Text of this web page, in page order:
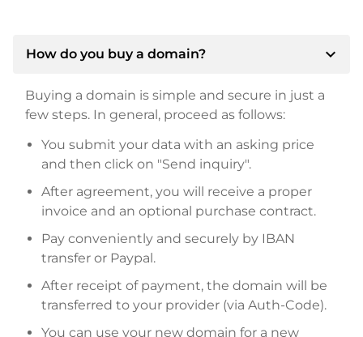
How do you buy a domain? expand_more
Buying a domain is simple and secure in just a
few steps. In general, proceed as follows:
You submit your data with an asking price
and then click on "Send inquiry".
After agreement, you will receive a proper
invoice and an optional purchase contract.
Pay conveniently and securely by IBAN
transfer or Paypal.
After receipt of payment, the domain will be
transferred to your provider (via Auth-Code).
You can use your new domain for a new